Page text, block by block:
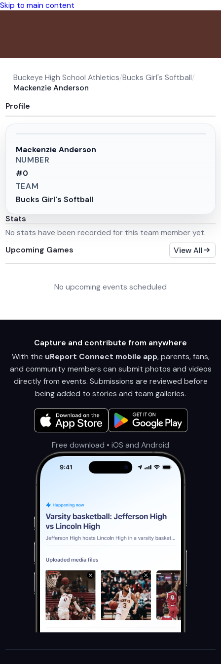
Skip to main content
Buckeye High School Athletics/Bucks Girl's Softball/
Mackenzie Anderson
Profile
Mackenzie Anderson
NUMBER
#0
TEAM
Bucks Girl's Softball
Stats
No stats have been recorded for this team member yet.
Upcoming Games
View All
No upcoming events scheduled
Capture and contribute from anywhere
With the uReport Connect mobile app, parents, fans,
and community members can submit photos and videos
directly from events. Submissions are reviewed before
being added to stories and team galleries.
Free download • iOS and Android